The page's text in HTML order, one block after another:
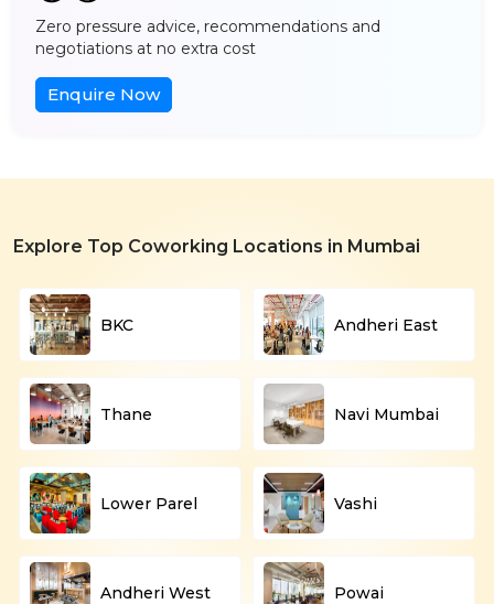
Zero pressure advice, recommendations and
negotiations at no extra cost
Enquire Now
Explore Top Coworking Locations in Mumbai
BKC Andheri East
Thane Navi Mumbai
Lower Parel Vashi
Andheri West Powai